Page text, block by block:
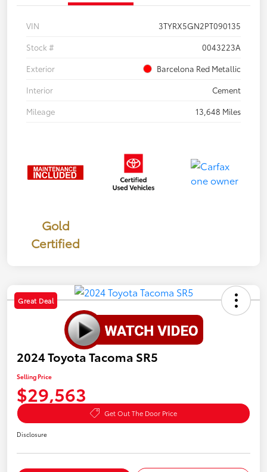
VIN
3TYRX5GN2PT090135
Stock #
0043223A
Exterior
Barcelona Red Metallic
Interior
Cement
Mileage
13,648 Miles
Gold
Certified
Great Deal
2024 Toyota Tacoma SR5
Selling Price
$29,563
Get Out The Door Price
Disclosure